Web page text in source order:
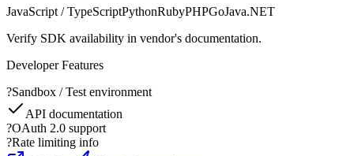
JavaScript / TypeScriptPythonRubyPHPGoJava.NET
Verify SDK availability in vendor's documentation.
Developer Features
?Sandbox / Test environment
API documentation
?OAuth 2.0 support
?Rate limiting info